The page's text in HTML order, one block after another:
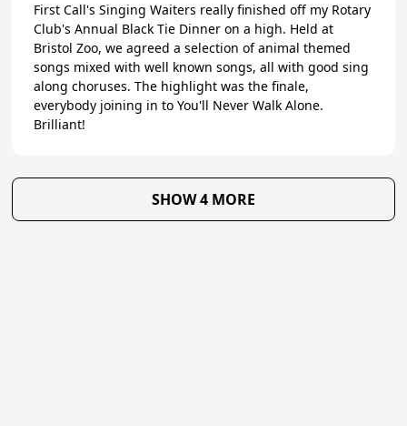
First Call's Singing Waiters really finished off my Rotary
Club's Annual Black Tie Dinner on a high. Held at
Bristol Zoo, we agreed a selection of animal themed
songs mixed with well known songs, all with good sing
along choruses. The highlight was the finale,
everybody joining in to You'll Never Walk Alone.
Brilliant!
SHOW 4 MORE